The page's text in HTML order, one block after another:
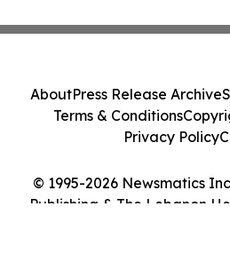
© 1995-2026 Newsmatics
Publishing & The Lebanon
AboutPress Release Archive
Terms & Conditions
Privacy Policy